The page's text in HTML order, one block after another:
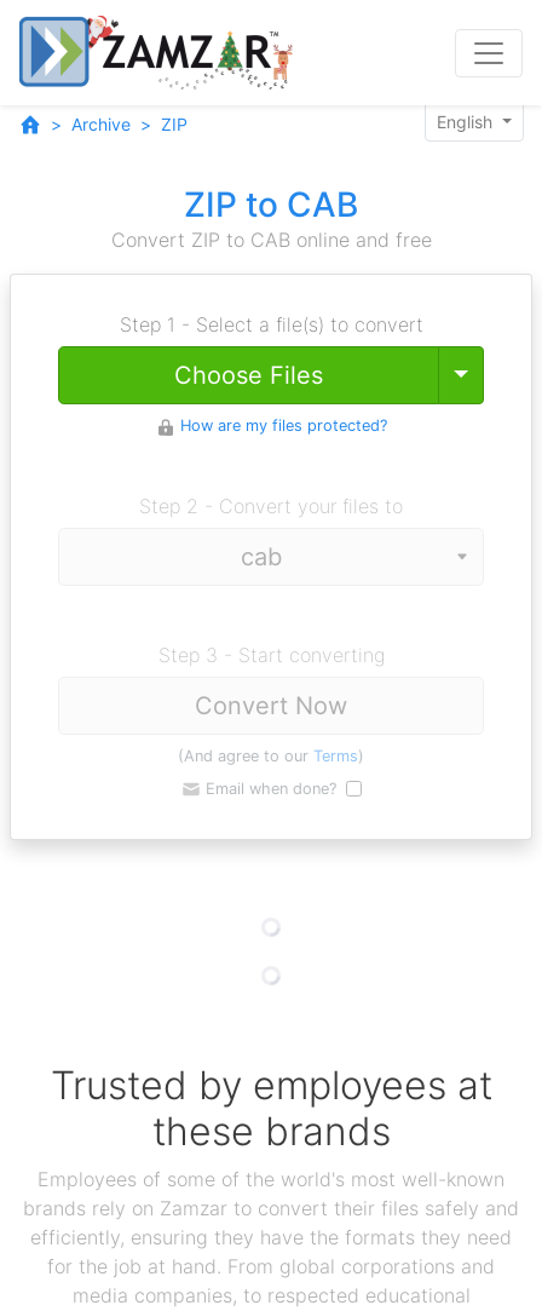
Archive ZIP English
ZIP to CAB
Convert ZIP to CAB online and free
Step 1 - Select a file(s) to convert
Choose Files Toggle
How are my files protected?
Step 2 - Convert your files to
Step 3 - Start converting
Convert Now
(And agree to our Terms)
Email when done?
Trusted by employees at
these brands
Employees of some of the world's most well-known
brands rely on Zamzar to convert their files safely and
efficiently, ensuring they have the formats they need
for the job at hand. From global corporations and
media companies, to respected educational